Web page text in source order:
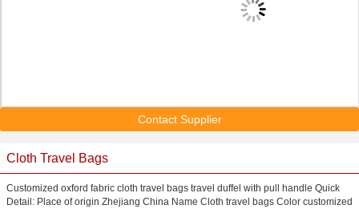
Contact Supplier
Cloth Travel Bags
Customized oxford fabric cloth travel bags travel duffel with pull handle Quick
Detail: Place of origin Zhejiang China Name Cloth travel bags Color customized